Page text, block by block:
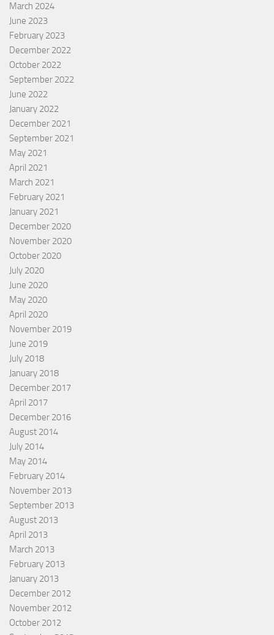
March 2024
June 2023
February 2023
December 2022
October 2022
September 2022
June 2022
January 2022
December 2021
September 2021
May 2021
April 2021
March 2021
February 2021
January 2021
December 2020
November 2020
October 2020
July 2020
June 2020
May 2020
April 2020
November 2019
June 2019
July 2018
January 2018
December 2017
April 2017
December 2016
August 2014
July 2014
May 2014
February 2014
November 2013
September 2013
August 2013
April 2013
March 2013
February 2013
January 2013
December 2012
November 2012
October 2012